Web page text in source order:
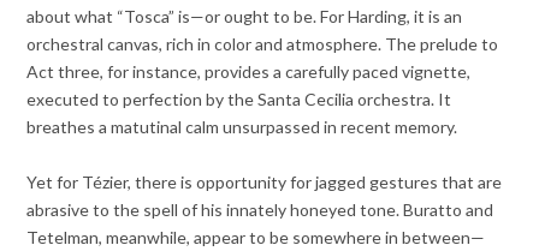
about what “Tosca” is—or ought to be. For Harding, it is an
orchestral canvas, rich in color and atmosphere. The prelude to
Act three, for instance, provides a carefully paced vignette,
executed to perfection by the Santa Cecilia orchestra. It
breathes a matutinal calm unsurpassed in recent memory.
Yet for Tézier, there is opportunity for jagged gestures that are
abrasive to the spell of his innately honeyed tone. Buratto and
Tetelman, meanwhile, appear to be somewhere in between—